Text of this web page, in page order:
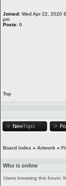
Joined: Wed Apr 22, 2020
pm
Posts: 6
Top
Board index » Artwork »
Who is online
Users browsing this forum: